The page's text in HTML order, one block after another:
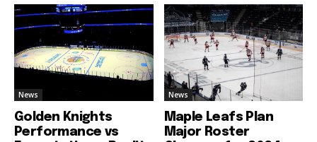
News
Golden Knights
Performance vs
News
Maple Leafs Plan
Major Roster